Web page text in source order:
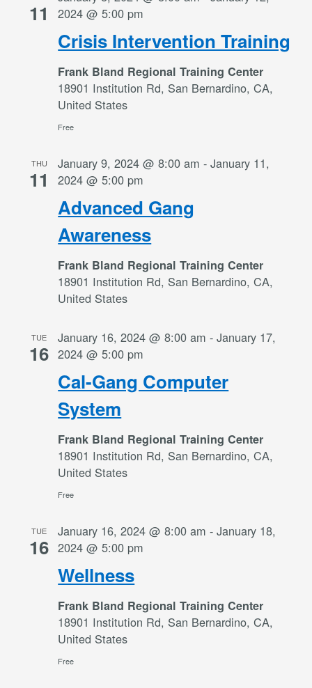
11
Crisis Intervention Training
2024 @ 5:00 pm
Frank Bland Regional Training Center
18901 Institution Rd, San Bernardino, CA,
United States
Free
THU
11
Advanced Gang
Awareness
January 9, 2024 @ 8:00 am -January 11,
2024 @ 5:00 pm
Frank Bland Regional Training Center
18901 Institution Rd, San Bernardino, CA,
United States
TUE
16
Cal-Gang Computer
System
January 16, 2024 @ 8:00 am -January 17,
2024 @ 5:00 pm
Frank Bland Regional Training Center
18901 Institution Rd, San Bernardino, CA,
United States
Free
TUE
16
Wellness
January 16, 2024 @ 8:00 am -January 18,
2024 @ 5:00 pm
Frank Bland Regional Training Center
18901 Institution Rd, San Bernardino, CA,
United States
Free